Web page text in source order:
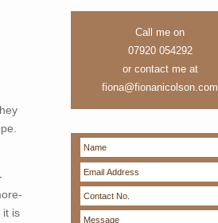
it is
Call me on
07920 054292
or contact me at
fiona@fionanicolson.com